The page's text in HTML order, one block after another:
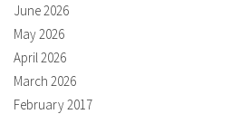
June 2026
May 2026
April 2026
March 2026
February 2017